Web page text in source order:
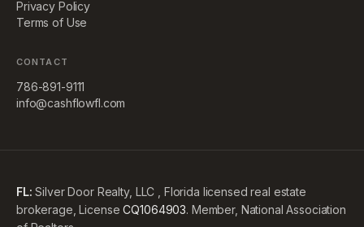
Privacy Policy
Terms of Use
CONTACT
786-891-9111
info@cashflowfl.com
FL: Silver Door Realty, LLC , Florida licensed real estate
brokerage, License CQ1064903. Member, National Association